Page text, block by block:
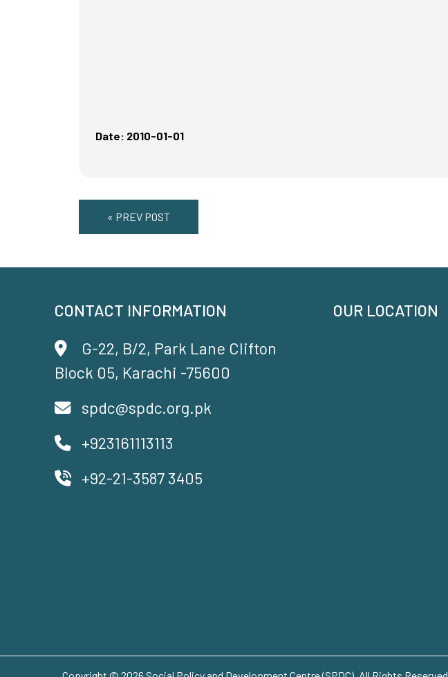
Date: 2010-01-01
« PREV POST
CONTACT INFORMATION
G-22, B/2, Park Lane Clifton
Block 05, Karachi -75600
spdc@spdc.org.pk
+923161113113
+92-21-3587 3405
OUR LOCATION